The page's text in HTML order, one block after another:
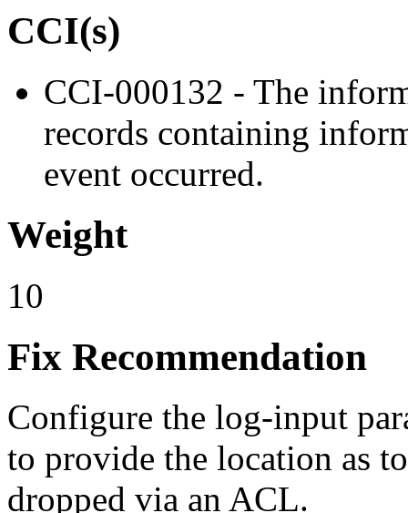
CCI(s)
CCI-000132 - The
records containing
event occurred.
Weight
10
Fix Recommendation
Configure the log-input
to provide the location as
dropped via an ACL.